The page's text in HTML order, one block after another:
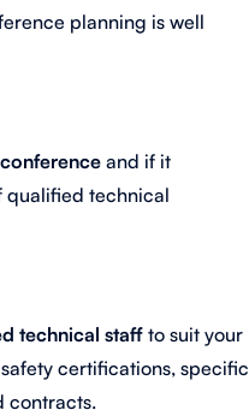
planning is well
and if it
qualified technical
technical staffto suit your
certifications, specific
contracts.